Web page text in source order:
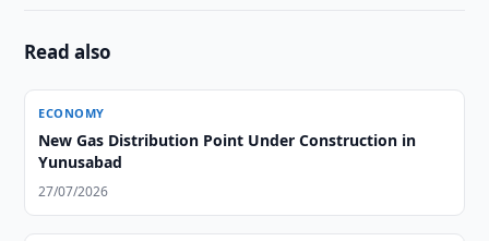
Read also
ECONOMY
New Gas Distribution Point Under Construction in
Yunusabad
27/07/2026